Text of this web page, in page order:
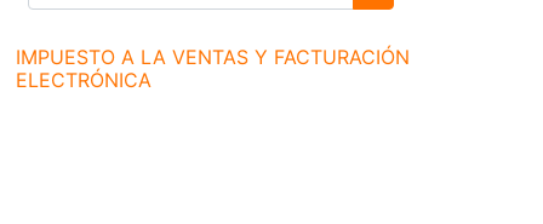
Search courses
IMPUESTO A LA VENTAS Y FACTURACIÓN
ELECTRÓNICA